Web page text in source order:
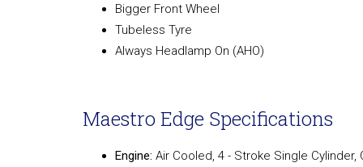
Bigger Front Wheel
Tubeless Tyre
Always Headlamp On (AHO)
Maestro Edge Specifications
Engine: Air Cooled, 4 - Stroke Single Cylinder,